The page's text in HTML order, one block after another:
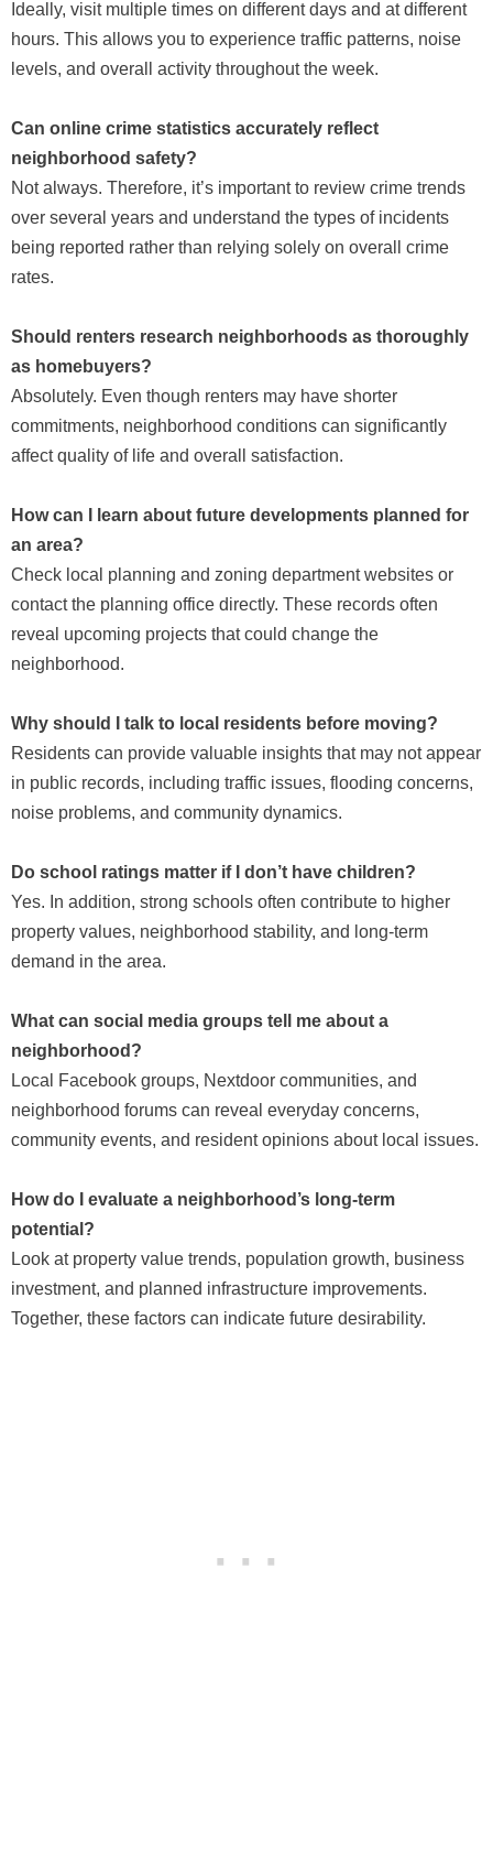
Ideally, visit multiple times on different days and at different
hours. This allows you to experience traffic patterns, noise
levels, and overall activity throughout the week.
Can online crime statistics accurately reflect
neighborhood safety?
Not always. Therefore, it’s important to review crime trends
over several years and understand the types of incidents
being reported rather than relying solely on overall crime
rates.
Should renters research neighborhoods as thoroughly
as homebuyers?
Absolutely. Even though renters may have shorter
commitments, neighborhood conditions can significantly
affect quality of life and overall satisfaction.
How can I learn about future developments planned for
an area?
Check local planning and zoning department websites or
contact the planning office directly. These records often
reveal upcoming projects that could change the
neighborhood.
Why should I talk to local residents before moving?
Residents can provide valuable insights that may not appear
in public records, including traffic issues, flooding concerns,
noise problems, and community dynamics.
Do school ratings matter if I don’t have children?
Yes. In addition, strong schools often contribute to higher
property values, neighborhood stability, and long-term
demand in the area.
What can social media groups tell me about a
neighborhood?
Local Facebook groups, Nextdoor communities, and
neighborhood forums can reveal everyday concerns,
community events, and resident opinions about local issues.
How do I evaluate a neighborhood’s long-term
potential?
Look at property value trends, population growth, business
investment, and planned infrastructure improvements.
Together, these factors can indicate future desirability.